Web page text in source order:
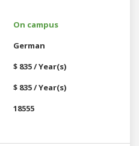
On campus
German
$ 835 / Year(s)
$ 835 / Year(s)
18555